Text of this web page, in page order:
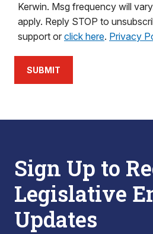
Kerwin. Msg frequency will
apply. Reply STOP to
support or click here. Privacy
SUBMIT
Sign Up to
Legislative
Updates